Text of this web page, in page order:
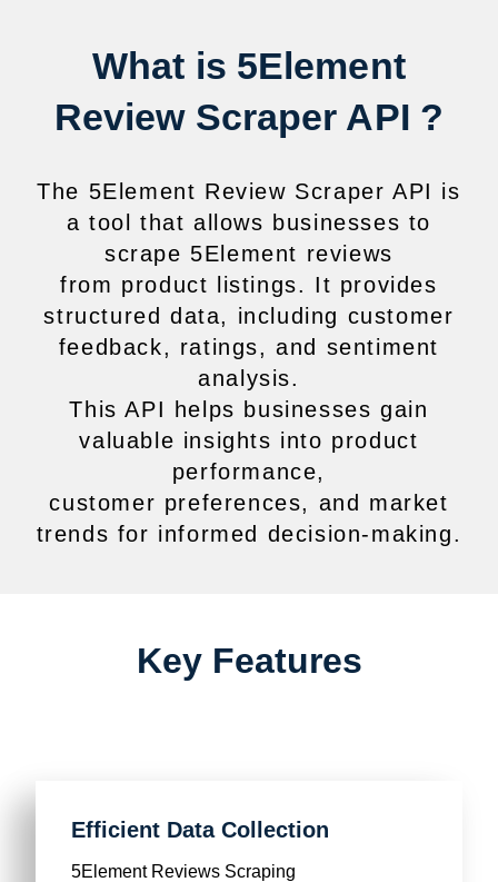
What is 5Element
Review Scraper API ?
The 5Element Review Scraper API is
a tool that allows businesses to
scrape 5Element reviews
from product listings. It provides
structured data, including customer
feedback, ratings, and sentiment
analysis.
This API helps businesses gain
valuable insights into product
performance,
customer preferences, and market
trends for informed decision-making.
Key Features
Efficient Data Collection
5Element Reviews Scraping